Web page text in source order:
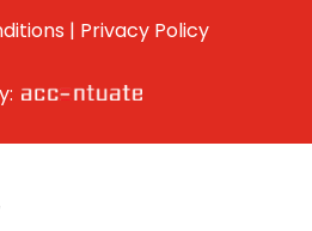
| Privacy Policy